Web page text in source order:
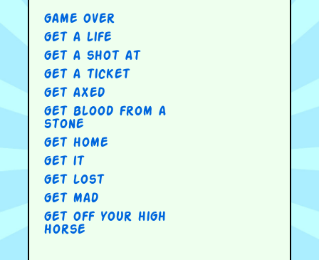
game over
get a life
get a shot at
get a ticket
get axed
get blood from a
stone
get home
get it
get lost
get mad
get off your high
horse